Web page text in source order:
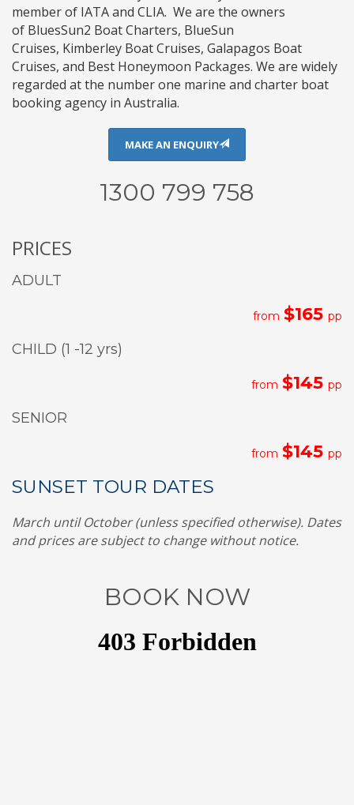
member of IATAand CLIA. We are the owners
of BluesSun2 Boat Charters, BlueSun
Cruises, Kimberley Boat Cruises, Galapagos Boat
Cruises, and Best Honeymoon Packages. We are widely
regarded at the number one marine and charter boat
booking agency in Australia.
MAKE AN ENQUIRY
1300 799 758
PRICES
ADULT
from $165 pp
CHILD (1 -12 yrs)
from $145 pp
SENIOR
from $145 pp
SUNSET TOUR DATES
March until October (unless specified otherwise). Dates
and prices are subject to change without notice.
BOOK NOW